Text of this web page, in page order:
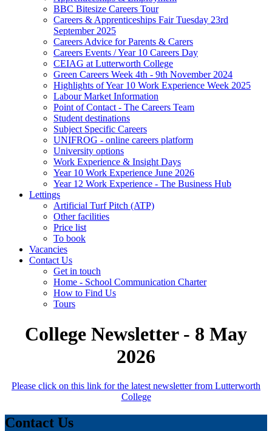
BBC Bitesize Careers Tour
Careers & Apprenticeships Fair Tuesday 23rd
September 2025
Careers Advice for Parents & Carers
Careers Events / Year 10 Careers Day
CEIAG at Lutterworth College
Green Careers Week 4th - 9th November 2024
Highlights of Year 10 Work Experience Week 2025
Labour Market Information
Point of Contact - The Careers Team
Student destinations
Subject Specific Careers
UNIFROG - online careers platform
University options
Work Experience & Insight Days
Year 10 Work Experience June 2026
Year 12 Work Experience - The Business Hub
Lettings
Artificial Turf Pitch (ATP)
Other facilities
Price list
To book
Vacancies
Contact Us
Get in touch
Home - School Communication Charter
How to Find Us
Tours
College Newsletter - 8 May
2026
Please click on this link for the latest newsletter from Lutterworth
College
Contact Us